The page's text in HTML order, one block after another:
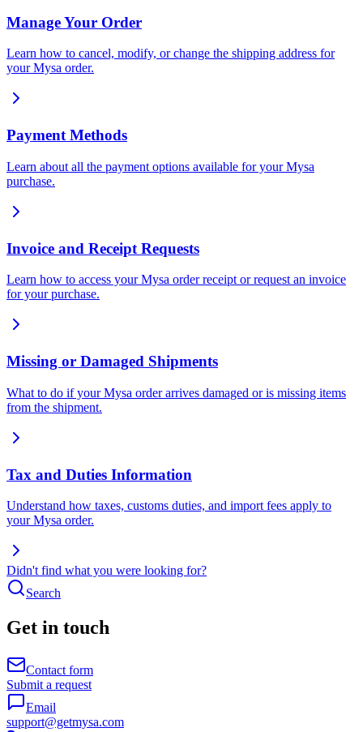
Manage Your Order
Learn how to cancel, modify, or change the shipping address for
your Mysa order.
Payment Methods
Learn about all the payment options available for your Mysa
purchase.
Invoice and Receipt Requests
Learn how to access your Mysa order receipt or request an invoice
for your purchase.
Missing or Damaged Shipments
What to do if your Mysa order arrives damaged or is missing items
from the shipment.
Tax and Duties Information
Understand how taxes, customs duties, and import fees apply to
your Mysa order.
Didn't find what you were looking for?
Search
Get in touch
Contact form
Submit a request
Email
support@getmysa.com